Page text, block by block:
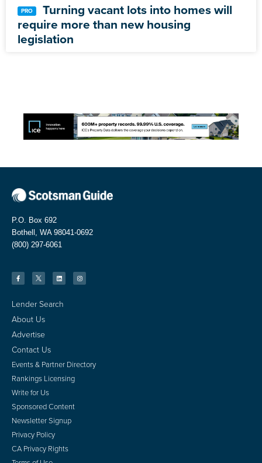
Turning vacant lots into homes will
require more than new housing
legislation
P.O. Box 692
Bothell, WA 98041-0692
(800) 297-6061
Lender Search
About Us
Advertise
Contact Us
Events & Partner Directory
Rankings Licensing
Write for Us
Sponsored Content
Newsletter Signup
Privacy Policy
CA Privacy Rights